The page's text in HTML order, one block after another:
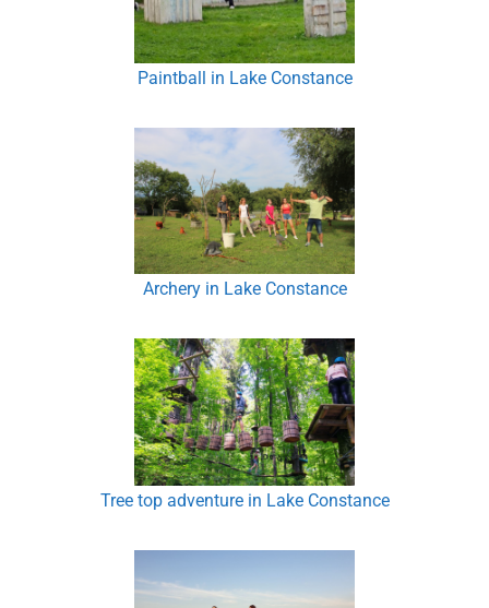
Paintball in Lake Constance
Archery in Lake Constance
Tree top adventure in Lake Constance